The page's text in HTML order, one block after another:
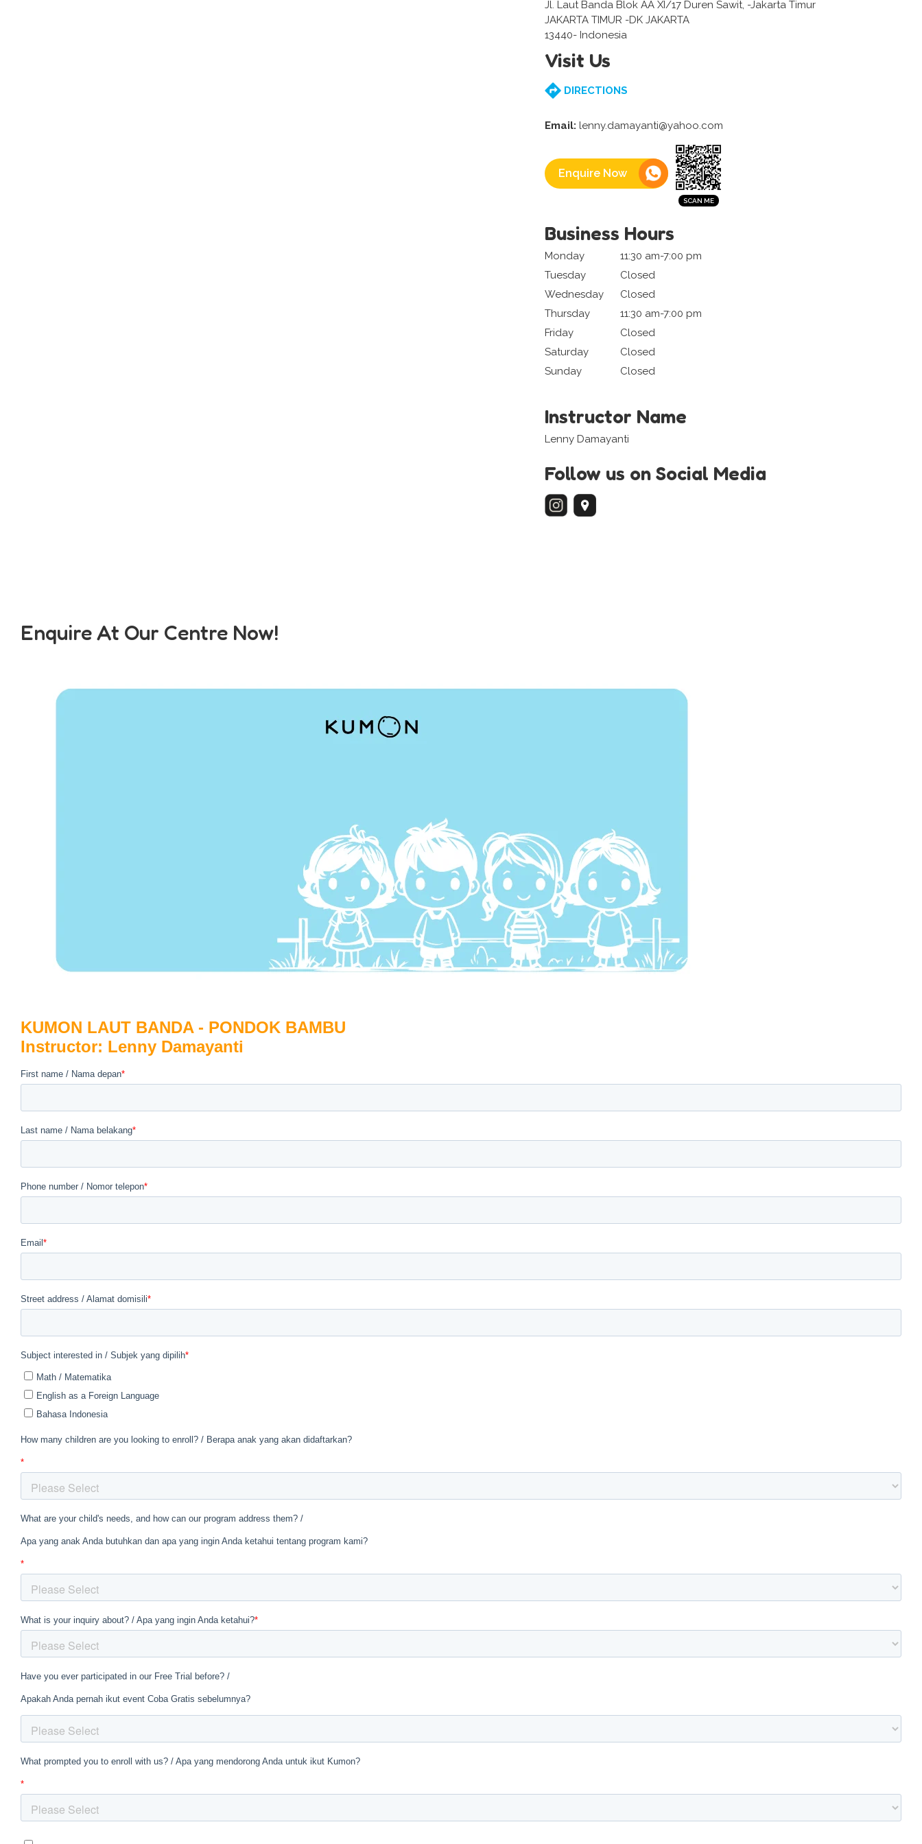
Jl. Laut Banda Blok AA XI/17 Duren Sawit, -Jakarta Timur
JAKARTA TIMUR -DK JAKARTA
13440- Indonesia
Visit Us
DIRECTIONS
Email: lenny.damayanti@yahoo.com
Enquire Now
Business Hours
Monday
11:30 am-7:00 pm
Tuesday
Closed
Wednesday
Closed
Thursday
11:30 am-7:00 pm
Friday
Closed
Saturday
Closed
Sunday
Closed
Instructor Name
Lenny Damayanti
Follow us on Social Media
Enquire At Our Centre Now!